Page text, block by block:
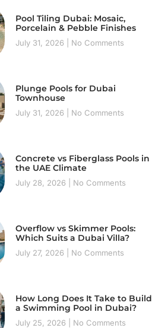
Pool Tiling Dubai: Mosaic,
Porcelain & Pebble Finishes
July 31, 2026 No Comments
Plunge Pools for Dubai
Townhouse
July 31, 2026 No Comments
Concrete vs Fiberglass Pools in
the UAE Climate
July 28, 2026 No Comments
Overflow vs Skimmer Pools:
Which Suits a Dubai Villa?
July 27, 2026 No Comments
How Long Does It Take to Build
a Swimming Pool in Dubai?
July 25, 2026 No Comments